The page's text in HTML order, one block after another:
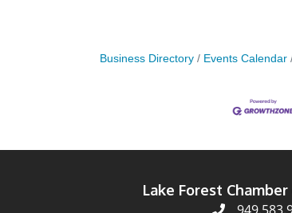
Business Directory Events Calendar
Lake Forest